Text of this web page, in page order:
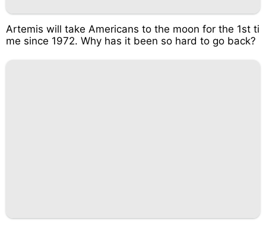
Artemis will take Americans to the moon for the 1st ti
me since 1972. Why has it been so hard to go back?